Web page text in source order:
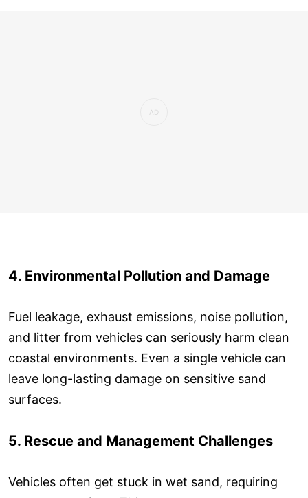
4. Environmental Pollution and Damage
Fuel leakage, exhaust emissions, noise pollution,
and litter from vehicles can seriously harm clean
coastal environments. Even a single vehicle can
leave long-lasting damage on sensitive sand
surfaces.
5. Rescue and Management Challenges
Vehicles often get stuck in wet sand, requiring